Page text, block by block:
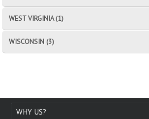
WEST VIRGINIA (1)
WISCONSIN (3)
WHY US?